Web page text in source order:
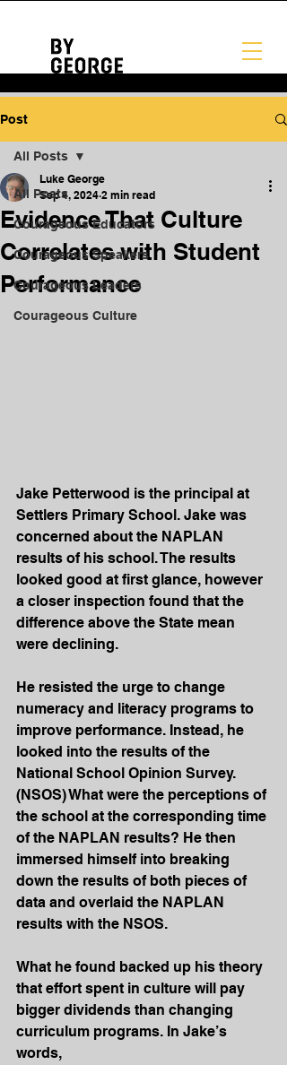
Post
All Posts
Courageous Educators
Courageous Speakers
Courageous Leaders
Courageous Culture
All Posts
Evidence That Culture
Correlates with Student
Performance
Luke George
Sep 4, 2024 2 min read
Jake Petterwood is the principal at
Settlers Primary School. Jake was
concerned about the NAPLAN
results of his school. The results
looked good at first glance, however
a closer inspection found that the
difference above the State mean
were declining.
He resisted the urge to change
numeracy and literacy programs to
improve performance. Instead, he
looked into the results of the
National School Opinion Survey.
(NSOS) What were the perceptions of
the school at the corresponding time
of the NAPLAN results? He then
immersed himself into breaking
down the results of both pieces of
data and overlaid the NAPLAN
results with the NSOS.
What he found backed up his theory
that effort spent in culture will pay
bigger dividends than changing
curriculum programs. In Jake’s
words,